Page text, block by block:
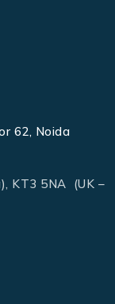
62, Noida
KT3 5NA (UK –